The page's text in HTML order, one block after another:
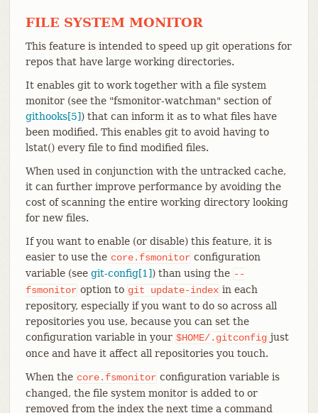
FILE SYSTEM MONITOR
This feature is intended to speed up git operations for
repos that have large working directories.
It enables git to work together with a file system
monitor (see the "fsmonitor-watchman" section of
githooks[5]) that can inform it as to what files have
been modified. This enables git to avoid having to
lstat() every file to find modified files.
When used in conjunction with the untracked cache,
it can further improve performance by avoiding the
cost of scanning the entire working directory looking
for new files.
If you want to enable (or disable) this feature, it is
easier to use the core.fsmonitor configuration
variable (see git-config[1]) than using the --
fsmonitor option to git update-index in each
repository, especially if you want to do so across all
repositories you use, because you can set the
configuration variable in your $HOME/.gitconfig just
once and have it affect all repositories you touch.
When the core.fsmonitor configuration variable is
changed, the file system monitor is added to or
removed from the index the next time a command